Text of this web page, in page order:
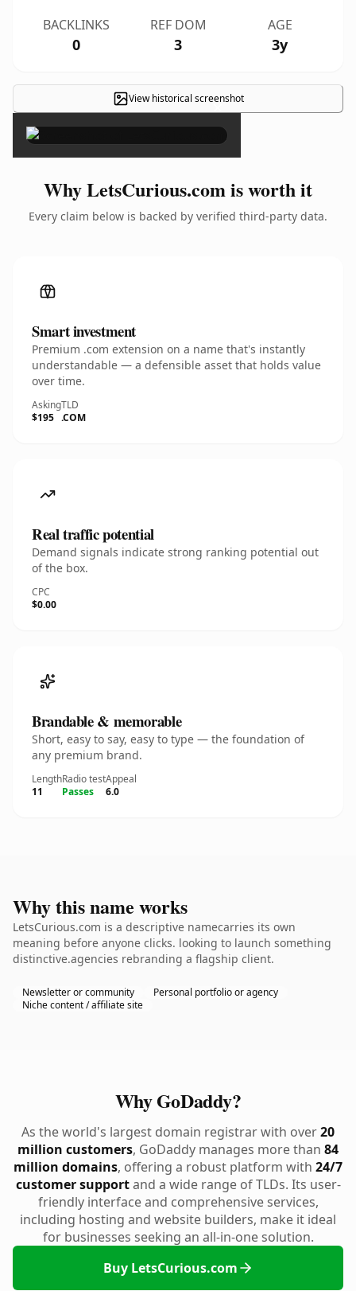
BACKLINKS
0
REF DOM
3
AGE
3y
View historical screenshot
×
Why LetsCurious.com is worth it
Every claim below is backed by verified third-party data.
Smart investment
Premium .com extension on a name that's instantly
understandable — a defensible asset that holds value
over time.
Asking
$195
TLD
.COM
Real traffic potential
Demand signals indicate strong ranking potential out
of the box.
CPC
$0.00
Brandable & memorable
Short, easy to say, easy to type — the foundation of
any premium brand.
Length
11
Radio test
Passes
Appeal
6.0
Why this name works
LetsCurious.com is a descriptive namecarries its own
meaning before anyone clicks. looking to launch something
distinctive.agencies rebranding a flagship client.
Newsletter or community
Personal portfolio or agency
Niche content / affiliate site
Why GoDaddy?
As the world's largest domain registrar with over20
million customers, GoDaddy manages more than 84
million domains, offering a robust platform with 24/7
customer supportand a wide range of TLDs. Its user-
friendly interface and comprehensive services,
including hosting and website builders, make it ideal
for businesses seeking an all-in-one solution.
Buy LetsCurious.com